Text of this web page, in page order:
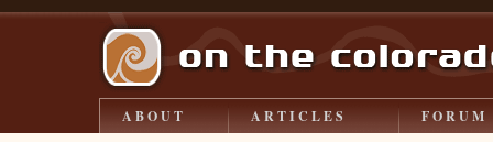
ABOUT ARTICLES FORUM